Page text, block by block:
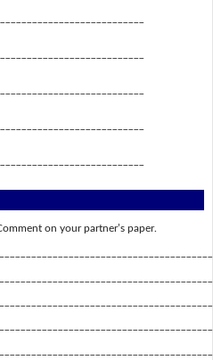
on your partner’s paper.